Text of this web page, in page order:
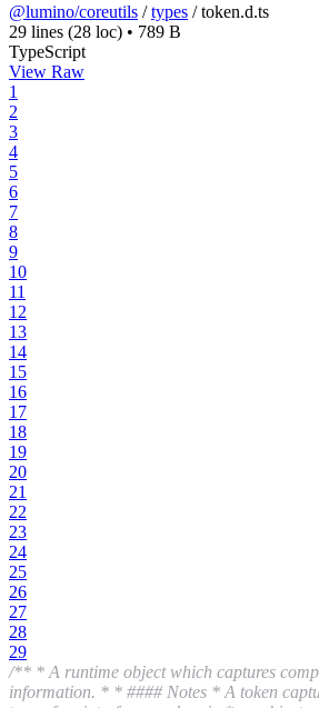
@lumino/coreutils /types /token.d.ts
29 lines (28 loc) • 789 B
TypeScript
View Raw
1
2
3
4
5
6
7
8
9
10
11
12
13
14
15
16
17
18
19
20
21
22
23
24
25
26
27
28
29
/** * A runtime object which captures
information. * * #### Notes * A token